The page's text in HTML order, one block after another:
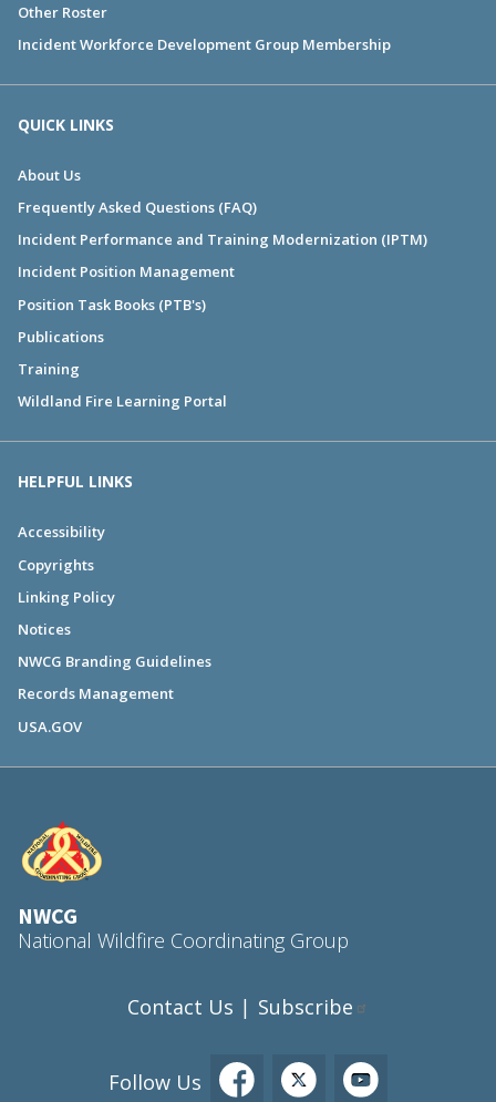
Other Roster
Incident Workforce Development Group Membership
QUICK LINKS
About Us
Frequently Asked Questions (FAQ)
Incident Performance and Training Modernization (IPTM)
Incident Position Management
Position Task Books (PTB's)
Publications
Training
Wildland Fire Learning Portal
HELPFUL LINKS
Accessibility
Copyrights
Linking Policy
Notices
NWCG Branding Guidelines
Records Management
USA.GOV
NWCG
National Wildfire Coordinating Group
Contact Us | Subscribe
Follow Us